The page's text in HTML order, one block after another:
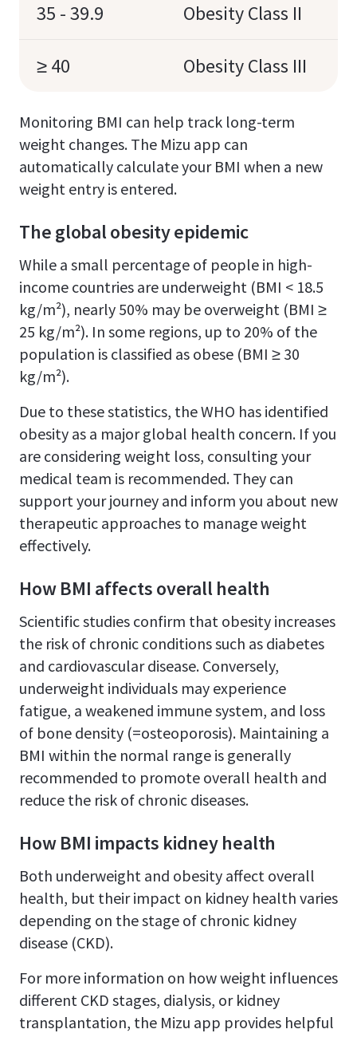
35 - 39.9 Obesity Class II
≥ 40 Obesity Class III
Monitoring BMI can help track long-term
weight changes. The Mizu app can
automatically calculate your BMI when a new
weight entry is entered.
The global obesity epidemic
While a small percentage of people in high-
income countries are underweight (BMI < 18.5
kg/m²), nearly 50% may be overweight (BMI ≥
25 kg/m²). In some regions, up to 20% of the
population is classified as obese (BMI ≥ 30
kg/m²).
Due to these statistics, the WHO has identified
obesity as a major global health concern. If you
are considering weight loss, consulting your
medical team is recommended. They can
support your journey and inform you about new
therapeutic approaches to manage weight
effectively.
How BMI affects overall health
Scientific studies confirm that obesity increases
the risk of chronic conditions such as diabetes
and cardiovascular disease. Conversely,
underweight individuals may experience
fatigue, a weakened immune system, and loss
of bone density (=osteoporosis). Maintaining a
BMI within the normal range is generally
recommended to promote overall health and
reduce the risk of chronic diseases.
How BMI impacts kidney health
Both underweight and obesity affect overall
health, but their impact on kidney health varies
depending on the stage of chronic kidney
disease (CKD).
For more information on how weight influences
different CKD stages, dialysis, or kidney
transplantation, the Mizu app provides helpful